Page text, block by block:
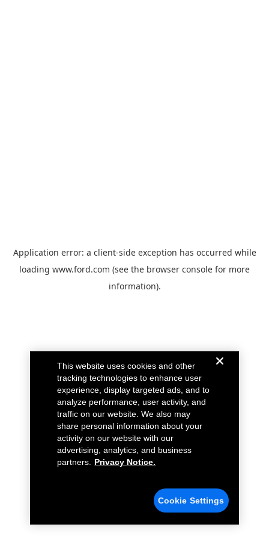
Application error: a client-side exception has occurred while
loading www.ford.com (see the browser console for more
information).
This website uses cookies and other
tracking technologies to enhance user
experience, display targeted ads, and to
analyze performance, user activity, and
traffic on our website. We also may
share personal information about your
activity on our website with our
advertising, analytics, and business
partners.
Privacy Notice.
Cookie Settings